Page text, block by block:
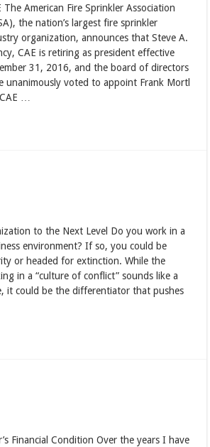
The American Fire Sprinkler Association
the nation’s largest fire sprinkler
organization, announces that Steve A.
CAE is retiring as president effective
31, 2016, and the board of directors
unanimously voted to appoint Frank Mortl
…
to the Next Level Do you work in a
environment? If so, you could be
or headed for extinction. While the
in a “culture of conflict” sounds like a
it could be the differentiator that pushes
Financial Condition Over the years I have